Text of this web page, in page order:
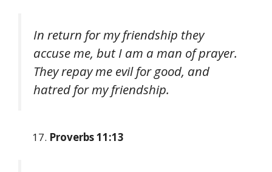
In return for my friendship they
accuse me, but I am a man of prayer.
They repay me evil for good, and
hatred for my friendship.
Proverbs 11:13